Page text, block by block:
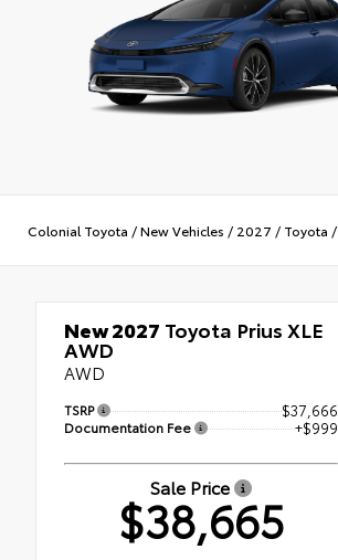
Colonial Toyota /New Vehicles / 2027 / Toyota /
New 2027 Toyota Prius XLE
AWD
AWD
TSRP $37,666
Documentation Fee +$999
Sale Price
$38,665